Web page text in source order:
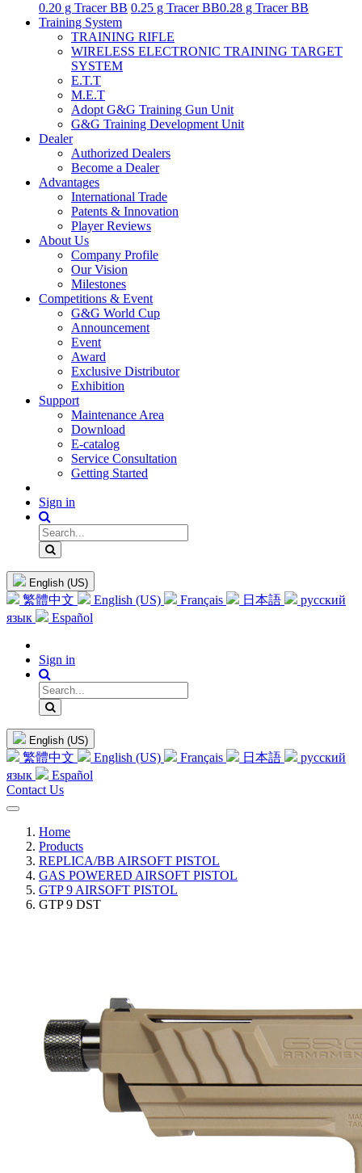
0.20 g Tracer BB 0.25 g Tracer BB0.28 g Tracer BB
Training System
TRAINING RIFLE
WIRELESS ELECTRONIC TRAINING TARGET
SYSTEM
E.T.T
M.E.T
Adopt G&G Training Gun Unit
G&G Training Development Unit
Dealer
Authorized Dealers
Become a Dealer
Advantages
International Trade
Patents & Innovation
Player Reviews
About Us
Company Profile
Our Vision
Milestones
Competitions & Event
G&G World Cup
Announcement
Event
Award
Exclusive Distributor
Exhibition
Support
Maintenance Area
Download
E-catalog
Service Consultation
Getting Started
Sign in
English (US)
繁體中文 English (US) Français 日本語
русский
язык
Español
Sign in
English (US)
繁體中文 English (US) Français 日本語
русский
язык
Español
Contact Us
Home
Products
REPLICA/BB AIRSOFT PISTOL
GAS POWERED AIRSOFT PISTOL
GTP 9 AIRSOFT PISTOL
GTP 9 DST